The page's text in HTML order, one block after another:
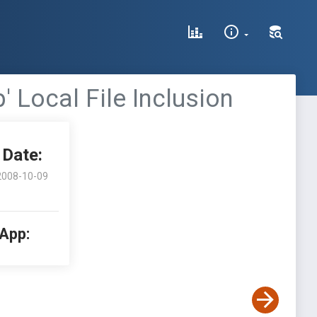
Local File Inclusion
Date:
10-09